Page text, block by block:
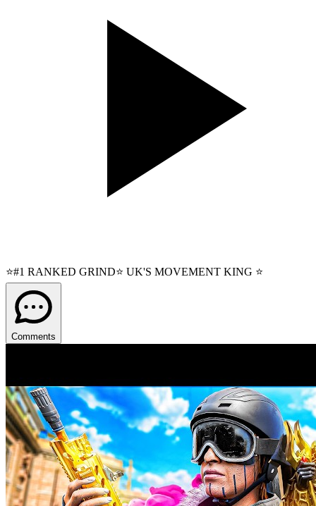
⭐#1 RANKED GRIND⭐ UK'S MOVEMENT KING ⭐
Comments